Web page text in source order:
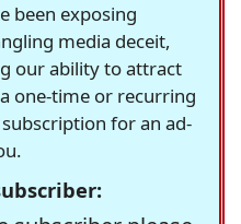
been exposing
media deceit,
our ability to attract
one-time or recurring
for an ad-